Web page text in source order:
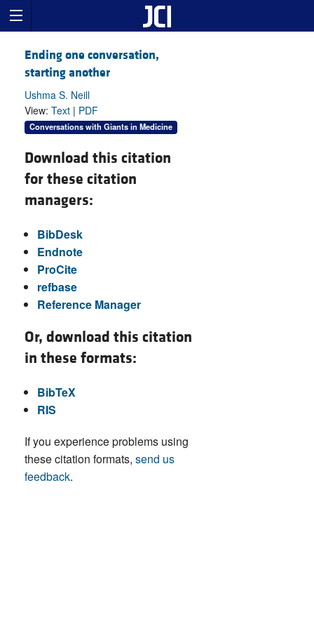
Ending one conversation,
starting another
Ushma S. Neill
View: Text | PDF
Conversations with Giants in Medicine
Download this citation
for these citation
managers:
BibDesk
Endnote
ProCite
refbase
Reference Manager
Or, download this citation
in these formats:
BibTeX
RIS
If you experience problems using
these citation formats, send us
feedback.